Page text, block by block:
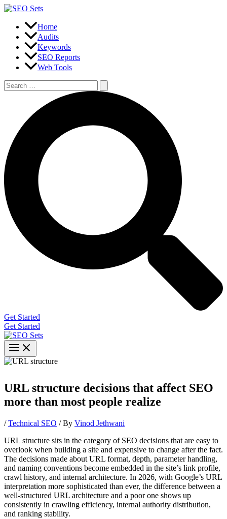
Skip
content
Home
Audits
Keywords
SEO Reports
Web Tools
Search
for:
Get Started
Get Started
URL structure decisions that affect SEO
more than most people realize
/Technical SEO / By Vinod Jethwani
URL structure sits in the category of SEO decisions that are easy to
overlook when building a site and expensive to change after the fact.
The decisions made about URL format, depth, parameter handling,
and naming conventions become embedded in the site’s link profile,
crawl history, and internal architecture. In 2026, with Google’s URL
interpretation more sophisticated than ever, the difference between a
well-structured URL architecture and a poor one shows up
consistently in crawling efficiency, internal authority distribution,
and ranking stability.